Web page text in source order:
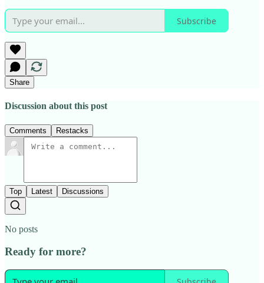
Subscribe
Share
Discussion about this post
Comments Restacks
Top Latest Discussions
No posts
Ready for more?